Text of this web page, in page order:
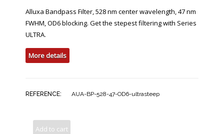
Alluxa Bandpass Filter, 528 nm center wavelength, 47 nm
FWHM, OD6 blocking. Get the stepest filtering with Series
ULTRA.
More details
REFERENCE: AUA-BP-528-47-OD6-ultrasteep
Add to cart